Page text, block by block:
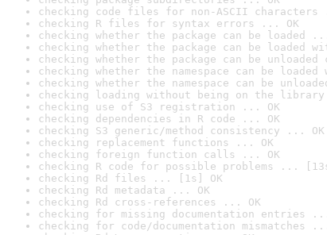
checking code files for non-ASCII characters
checking R files for syntax errors ... OK
checking whether the package can be loaded
checking whether the package can be loaded
checking whether the package can be
checking whether the namespace can be
checking whether the namespace can be
checking loading without being on the
checking use of S3 registration ... OK
checking dependencies in R code ... OK
checking S3 generic/method consistency ... OK
checking replacement functions ... OK
checking foreign function calls ... OK
checking R code for possible problems ...
checking Rd files ... [1s] OK
checking Rd metadata ... OK
checking Rd cross-references ... OK
checking for missing documentation entries
checking for code/documentation mismatches